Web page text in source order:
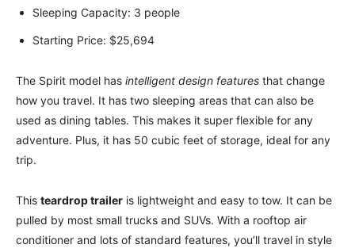
Sleeping Capacity: 3 people
Starting Price: $25,694
The Spirit model has intelligent design features that change
how you travel. It has two sleeping areas that can also be
used as dining tables. This makes it super flexible for any
adventure. Plus, it has 50 cubic feet of storage, ideal for any
trip.
This teardrop trailer is lightweight and easy to tow. It can be
pulled by most small trucks and SUVs. With a rooftop air
conditioner and lots of standard features, you’ll travel in style